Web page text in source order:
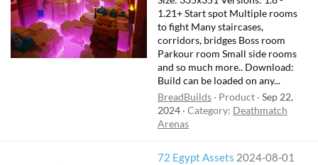
1.21+ Start spot Multiple rooms
to fight Many staircases,
corridors, bridges Boss room
Parkour room Small side rooms
and so much more.. Download:
Build can be loaded on any...
BreadBuilds
Product Sep 22,
2024 Category: Deathmatch
Arenas
72 Egypt Assets 2024-08-01